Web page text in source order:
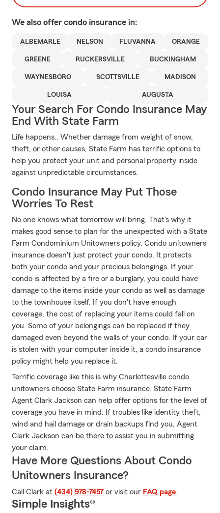
We also offer condo insurance in:
ALBEMARLE NELSON FLUVANNA ORANGE
GREENE RUCKERSVILLE BUCKINGHAM
WAYNESBORO SCOTTSVILLE MADISON
LOUISA AUGUSTA
Your Search For Condo Insurance May
End With State Farm
Life happens.. Whether damage from weight of snow,
theft, or other causes, State Farm has terrific options to
help you protect your unit and personal property inside
against unpredictable circumstances.
Condo Insurance May Put Those
Worries To Rest
No one knows what tomorrow will bring. That’s why it
makes good sense to plan for the unexpected with a State
Farm Condominium Unitowners policy. Condo unitowners
insurance doesn't just protect your condo. It protects
both your condo and your precious belongings. If your
condo is affected by a fire or a burglary, you could have
damage to the items inside your condo as well as damage
to the townhouse itself. If you don't have enough
coverage, the cost of replacing your items could fall on
you. Some of your belongings can be replaced if they
damaged even beyond the walls of your condo. If your car
is stolen with your computer inside it, a condo insurance
policy might help you replace it.
Terrific coverage like this is why Charlottesville condo
unitowners choose State Farm insurance. State Farm
Agent Clark Jackson can help offer options for the level of
coverage you have in mind. If troubles like identity theft,
wind and hail damage or drain backups find you, Agent
Clark Jackson can be there to assist you in submitting
your claim.
Have More Questions About Condo
Unitowners Insurance?
Call Clark at (434) 978-7457 or visit our FAQ page.
Simple Insights®